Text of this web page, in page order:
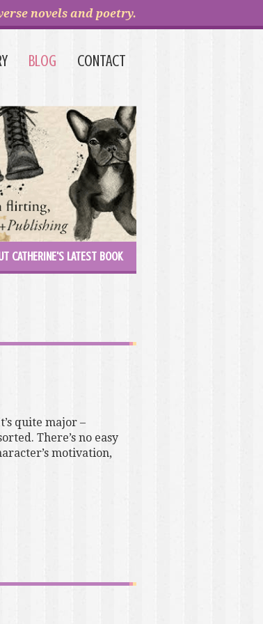
novels and poetry.
BLOG CONTACT
CATHERINE'S LATEST BOOK
quite major –
There’s no easy
motivation,